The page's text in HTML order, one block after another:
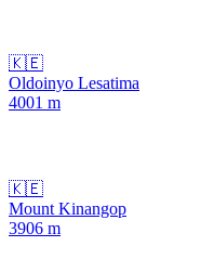
🇰🇪
Oldoinyo Lesatima
4001 m
🇰🇪
Mount Kinangop
3906 m